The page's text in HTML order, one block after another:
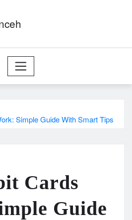
Simple Guide With Smart Tips
Cards
Guide